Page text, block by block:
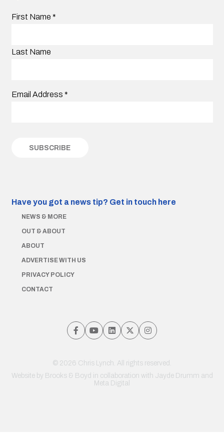
First Name *
Last Name
Email Address *
Have you got a news tip? Get in touch here
NEWS & MORE
OUT & ABOUT
ABOUT
ADVERTISE WITH US
PRIVACY POLICY
CONTACT
© 2026 Chris Lynch. All rights reserved.
Website by Brooks & Boyd in collaboration with Jayde Drumm and
Meta Digital